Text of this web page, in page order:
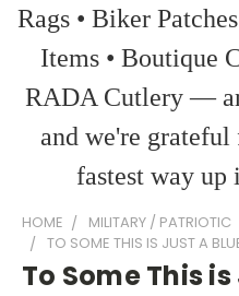
Rags • Biker
Items • Boutique
RADA Cutlery —
and we're
fastest way up
HOME
MILITARY / PATRIOTIC
TO SOME THIS IS JUST A
To Some This